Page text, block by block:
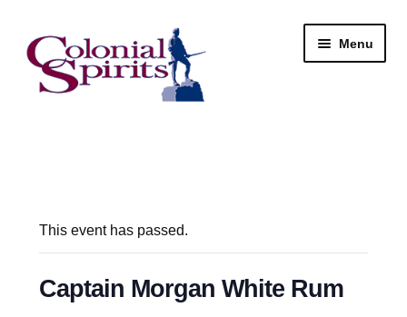
Skip
to
navigation
Skip
to
content
Menu
Email Signup
This event has passed.
Captain Morgan White Rum